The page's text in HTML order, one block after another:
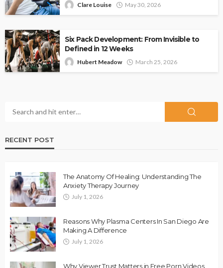
Clare Louise May 30, 2026
Six Pack Development: From Invisible to
Defined in 12 Weeks
Hubert Meadow March 25, 2026
RECENT POST
The Anatomy Of Healing: Understanding The
Anxiety Therapy Journey
July 1, 2026
Reasons Why Plasma Centers In San Diego Are
Making A Difference
July 1, 2026
Why Viewer Trust Matters in Free Porn Videos